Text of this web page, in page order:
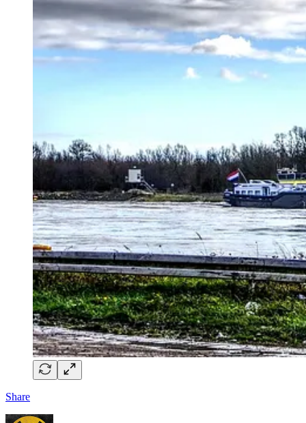
Share